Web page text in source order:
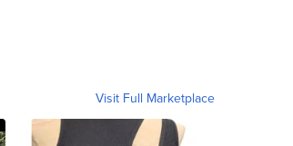
Visit Full Marketplace